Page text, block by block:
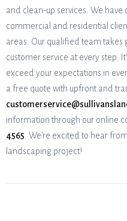
and clean-up services. We
commercial and residential
areas. Our qualified team
customer service at every step.
exceed your expectations in
a free quote with upfront and
information through our online
4565 . We’re excited to hear
landscaping project!